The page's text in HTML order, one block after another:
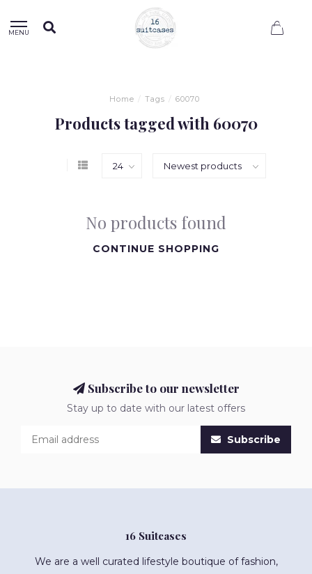
MENU
Home / Tags / 60070
Products tagged with 60070
No products found
CONTINUE SHOPPING
Subscribe to our newsletter
Stay up to date with our latest offers
Subscribe
16 Suitcases
We are a well curated lifestyle boutique of fashion,